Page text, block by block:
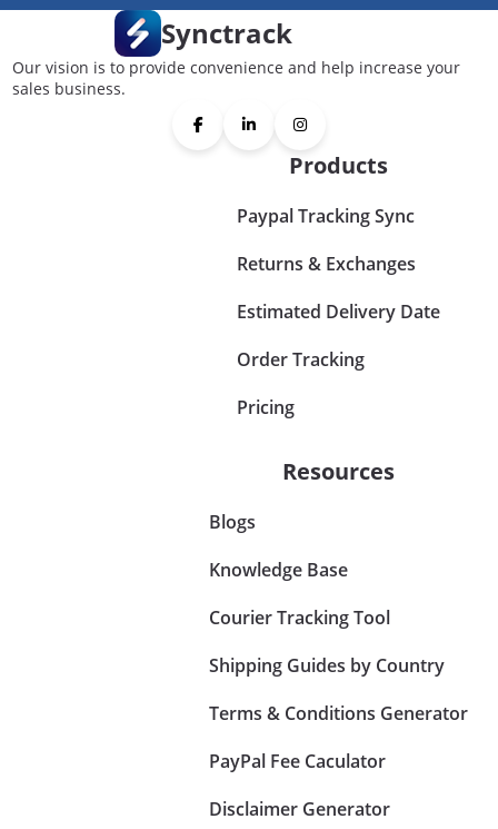
Synctrack
Our vision is to provide convenience and help increase your
sales business.
Products
Paypal Tracking Sync
Returns & Exchanges
Estimated Delivery Date
Order Tracking
Pricing
Resources
Blogs
Knowledge Base
Courier Tracking Tool
Shipping Guides by Country
Terms & Conditions Generator
PayPal Fee Caculator
Disclaimer Generator